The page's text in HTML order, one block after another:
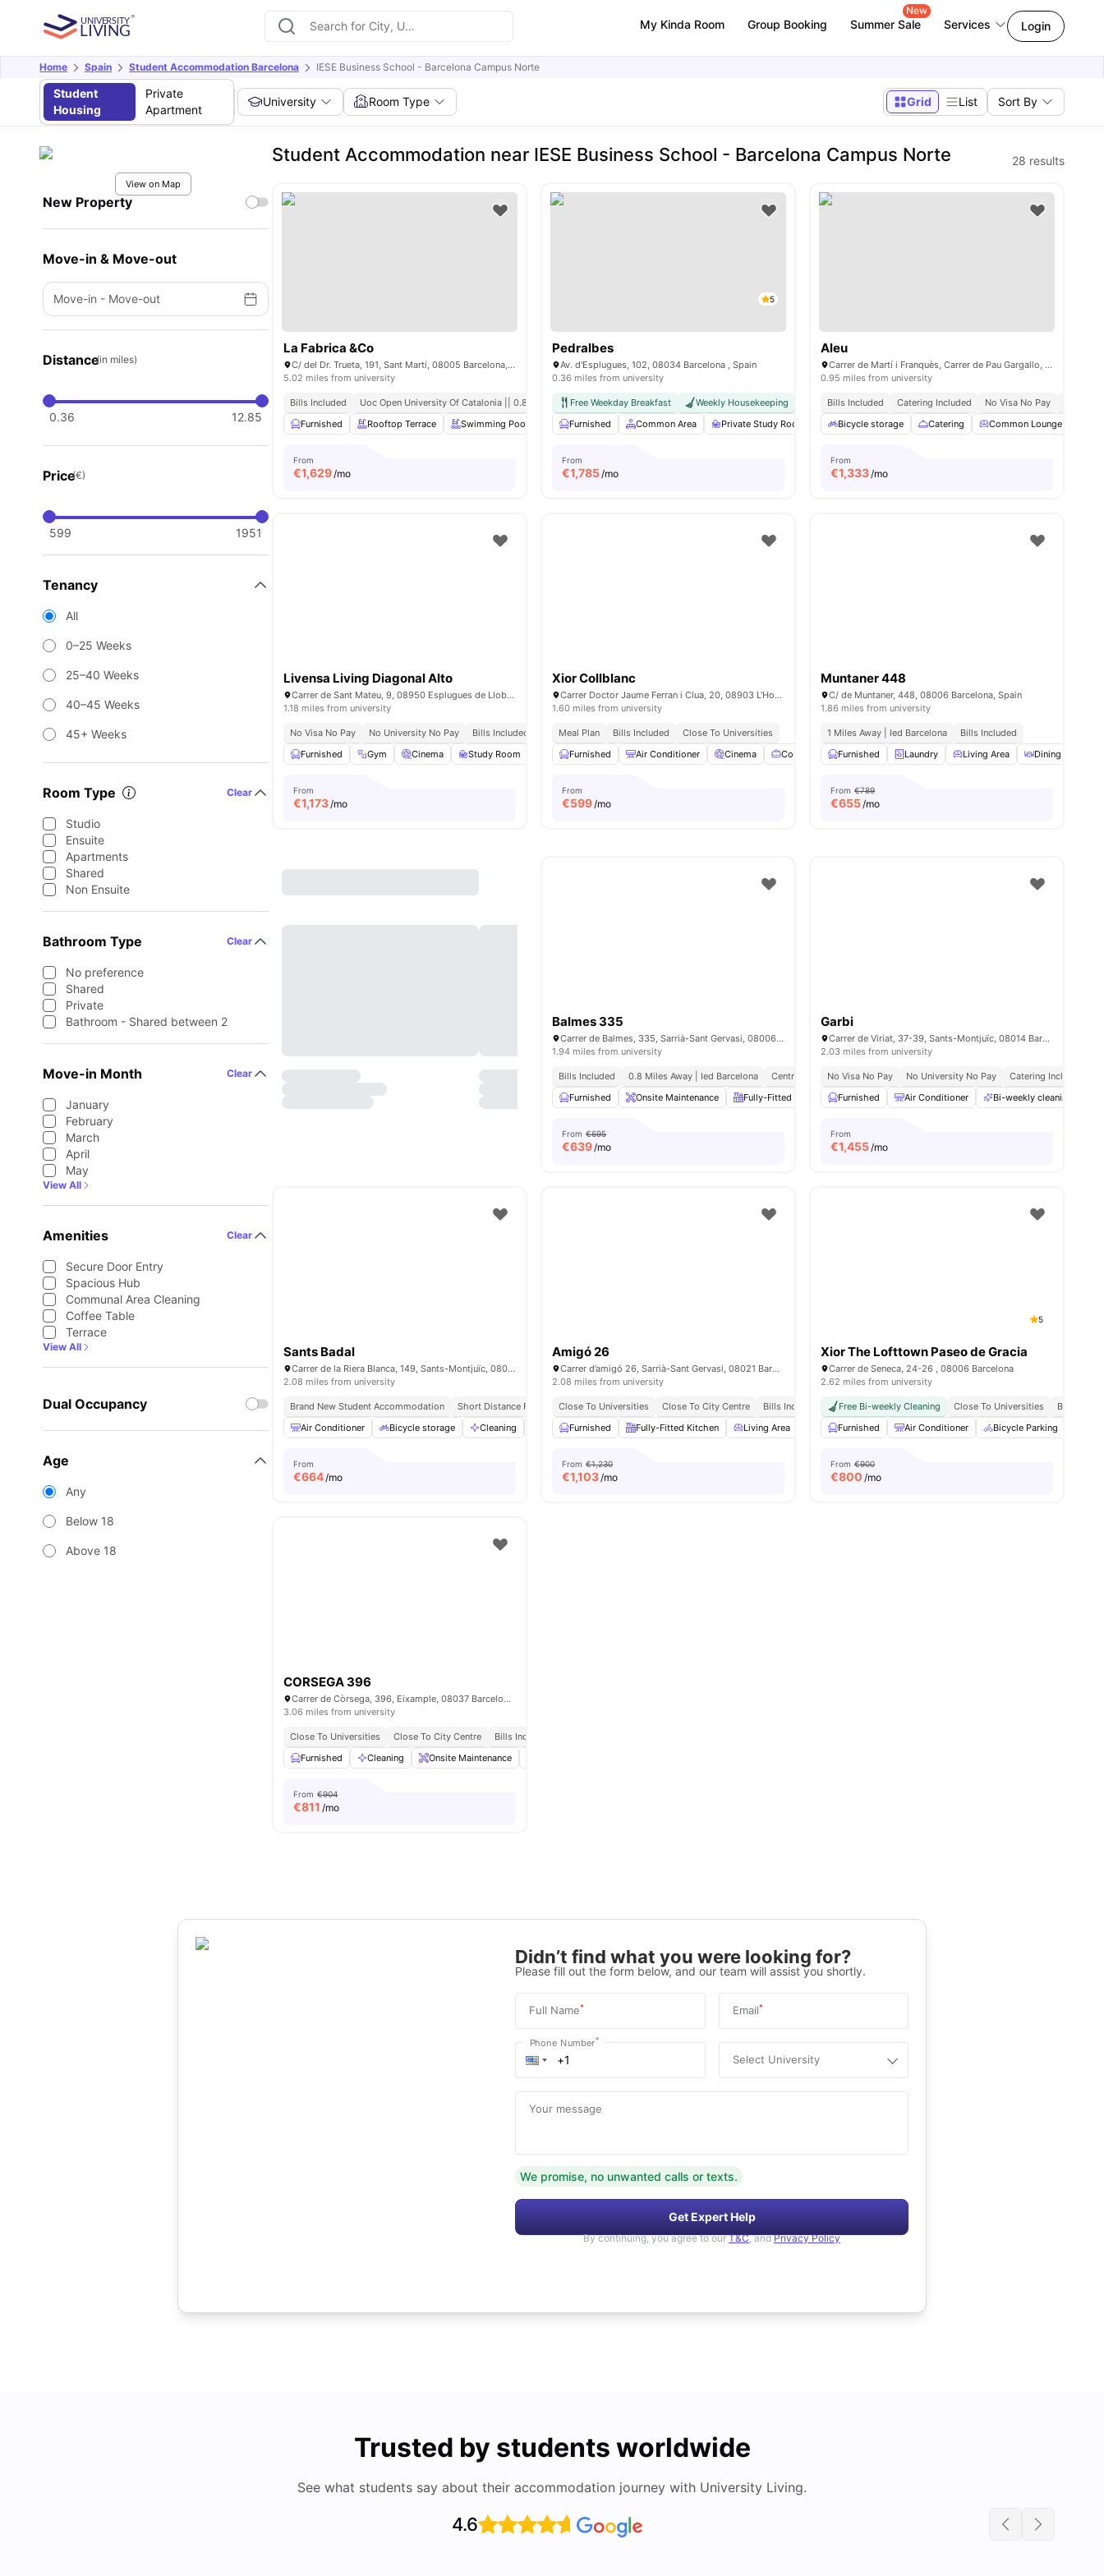
My Kinda Room Group Booking Summer Sale
New
Services Login
Home Spain Student Accommodation Barcelona IESE Business School - Barcelona Campus Norte
Student
Housing
Private
Apartment
University Room Type Grid List Sort By
View on Map
New Property
Move-in & Move-out
Move-in - Move-out
Distance(in miles)
0.36 12.85
Price(€)
599 1951
Tenancy
All
0–25 Weeks
25–40 Weeks
40–45 Weeks
45+ Weeks
Room Type Clear
Studio
Ensuite
Apartments
Shared
Non Ensuite
Bathroom Type Clear
No preference
Shared
Private
Bathroom - Shared between 2
Move-in Month Clear
January
February
March
April
May
View All
Amenities Clear
Secure Door Entry
Spacious Hub
Communal Area Cleaning
Coffee Table
Terrace
View All
Dual Occupancy
Age
Any
Below 18
Above 18
Student Accommodation near IESE Business School - Barcelona Campus Norte 28 results
La Fabrica &Co
C/ del Dr. Trueta, 191, Sant Martí, 08005 Barcelona, ​​Spain
5.02 miles from university
Bills Included
Uoc Open University Of Catalonia || 0.8 Mile
Furnished
Rooftop Terrace Swimming Pool Gym Laundry Room View all 20amenities
From
€1,629/mo
5
Pedralbes
Av. d'Esplugues, 102, 08034 Barcelona , Spain
0.36 miles from university
Free Weekday Breakfast Weekly Housekeeping No Visa No Pay No University No Pay Weekly Cleaning
Furnished
Common Area Private Study Room Coffee Lounge Private Dining area View all24amenities
From
€1,785/mo
Aleu
Carrer de Martí i Franquès, Carrer de Pau Gargallo, 08028 Barcelona, Spain
0.95 miles from university
Bills Included Catering Included No Visa No Pay
Bicycle storage
Catering Common Lounge
From
€1,333/mo
Livensa Living Diagonal Alto
Carrer de Sant Mateu, 9, 08950 Esplugues de Llobregat, Barcelona, Spain
1.18 miles from university
No Visa No Pay No University No Pay
Bills Included
Furnished
Gym Cinema Study Room Games Room View all27amenities
From
€1,173/mo
Xior Collblanc
Carrer Doctor Jaume Ferran i Clua, 20, 08903 L'Hospitalet de Llobregat, Barcelona, Spain
1.60 miles from university
Meal Plan Bills Included
Close To Universities
Furnished
Air Conditioner Cinema Co-Working Area Games Room View all24amenities
From
€599/mo
Muntaner 448
C/ de Muntaner, 448, 08006 Barcelona, Spain
1.86 miles from university
1 Miles Away | Ied Barcelona
Bills Included
Furnished
Laundry Living Area Dining Area
From €789
€655/mo
Balmes 335
Carrer de Balmes, 335, Sarrià-Sant Gervasi, 08006 Barcelona, Spain
1.94 miles from university
Bills Included 0.8 Miles Away | Ied Barcelona
Central Location
Furnished
Onsite Maintenance Fully-Fitted Kitchen Coffee Table Elevator View all19amenities
From €695
€639/mo
Garbi
Carrer de Viriat, 37-39, Sants-Montjuïc, 08014 Barcelona, Spain
2.03 miles from university
No Visa No Pay No University No Pay Catering Included
Furnished
Air Conditioner Bi-weekly cleaning
From
€1,455/mo
Sants Badal
Carrer de la Riera Blanca, 149, Sants-Montjuïc, 08028 Barcelona, Spain
2.08 miles from university
Brand New Student Accommodation Short Distance From Sants Station
University Of Barcelona | 15 Min Away
Air Conditioner
Bicycle storage Cleaning Furnished Games Area View all21 amenities
From
€664/mo
Amigó 26
Carrer d’amigó 26, Sarrià-Sant Gervasi, 08021 Barcelona
2.08 miles from university
Close To Universities Close To City Centre
Bills Included
Furnished
Fully-Fitted Kitchen Living Area Dining Area Couch View all16 amenities
From €1,230
€1,103/mo
5
Xior The Lofttown Paseo de Gracia
Carrer de Seneca, 24-26 , 08006 Barcelona
2.62 miles from university
Free Bi-weekly Cleaning Close To Universities
Bills
Furnished
Air Conditioner Bicycle Parking
From €900
€800 /mo
CORSEGA 396
Carrer de Còrsega, 396, Eixample, 08037 Barcelona, Spain
3.06 miles from university
Close To Universities Close To City Centre
Bills Included
Furnished
Cleaning Onsite Maintenance
From €904
€811 /mo
Didn’t find what you were looking for?
Please fill out the form below, and our team will assist you shortly.
Full Name* Email*
Phone Number*
Select University
Your message
We promise, no unwanted calls or texts.
Get Expert Help
By continuing, you agree to our T&C, and Privacy Policy
Trusted by students worldwide
See what students say about their accommodation journey with University Living.
4.6